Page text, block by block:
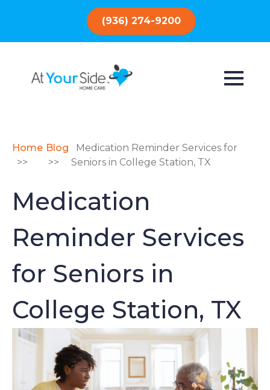
(936) 274-9200
Home
>>
Blog
>>
Medication Reminder Services for
Seniors in College Station, TX
Medication
Reminder Services
for Seniors in
College Station, TX